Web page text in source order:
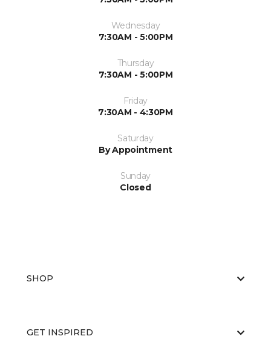
Wednesday
7:30AM - 5:00PM
Thursday
7:30AM - 5:00PM
Friday
7:30AM - 4:30PM
Saturday
By Appointment
Sunday
Closed
SHOP
GET INSPIRED